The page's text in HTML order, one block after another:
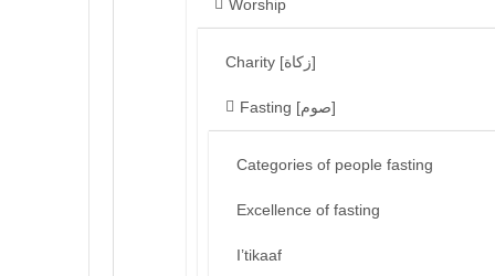
Worship
Charity [زكاة]
Fasting [صوم]
Categories of people fasting
Excellence of fasting
I’tikaaf